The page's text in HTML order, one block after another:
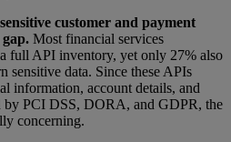
customer and payment
Most financial services
full API inventory, yet only 27% also
sensitive data. Since these APIs
information, account details, and
by PCI DSS, DORA, and GDPR, the
concerning.